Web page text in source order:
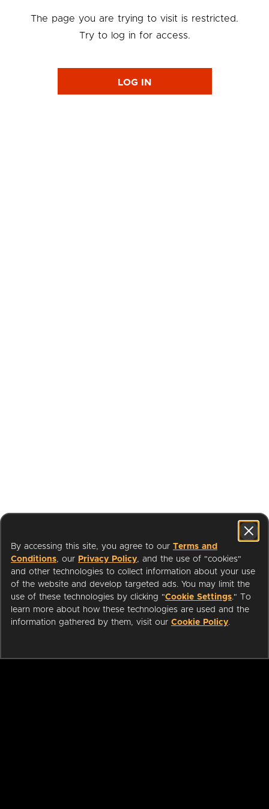
The page you are trying to visit is restricted.
Try to log in for access.
LOG IN
By accessing this site, you agree to our Terms and
Conditions, our Privacy Policy, and the use of "cookies"
and other technologies to collect information about your use
of the website and develop targeted ads. You may limit the
use of these technologies by clicking "Cookie Settings." To
learn more about how these technologies are used and the
information gathered by them, visit our Cookie Policy.